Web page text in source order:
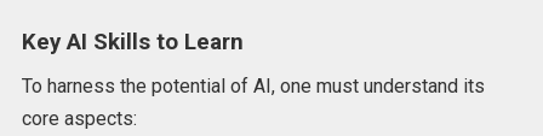
Key AI Skills to Learn
To harness the potential of AI, one must understand its
core aspects: